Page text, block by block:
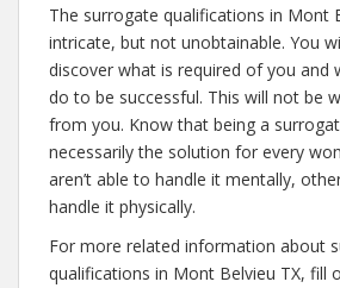
The surrogate qualifications in Mont
intricate, but not unobtainable. You
discover what is required of you and
do to be successful. This will not be
from you. Know that being a
necessarily the solution for every
aren’t able to handle it mentally,
handle it physically.
For more related information about
qualifications in Mont Belvieu TX, fill